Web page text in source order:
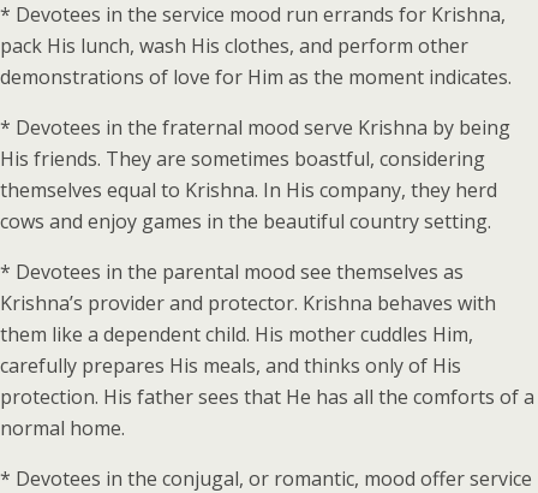
* Devotees in the service mood run errands for Krishna,
pack His lunch, wash His clothes, and perform other
demonstrations of love for Him as the moment indicates.
* Devotees in the fraternal mood serve Krishna by being
His friends. They are sometimes boastful, considering
themselves equal to Krishna. In His company, they herd
cows and enjoy games in the beautiful country setting.
* Devotees in the parental mood see themselves as
Krishna’s provider and protector. Krishna behaves with
them like a dependent child. His mother cuddles Him,
carefully prepares His meals, and thinks only of His
protection. His father sees that He has all the comforts of a
normal home.
* Devotees in the conjugal, or romantic, mood offer service